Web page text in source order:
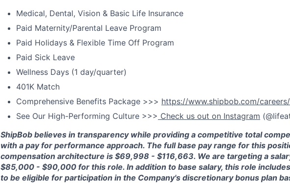
Medical, Dental, Vision & Basic Life Insurance
Paid Maternity/Parental Leave Program
Paid Holidays & Flexible Time Off Program
Paid Sick Leave
Wellness Days (1 day/quarter)
401K Match
Comprehensive Benefits Package >>> https://www.shipbob.com/careers/
See Our High-Performing Culture >>> Check us out on Instagram
ShipBob believes in transparency while providing a competitive total
with a pay for performance approach. The full base pay range for this
compensation architecture is $69,998 - $116,663. We are targeting a
$85,000 - $90,000 for this role. In addition to base salary, this role
to be eligible for participation in the Company's discretionary bonus plan